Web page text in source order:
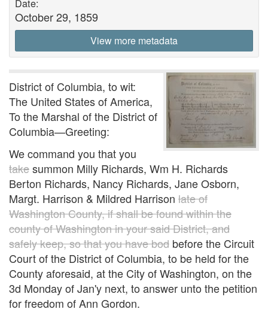
Date:
October 29, 1859
View more metadata
District of Columbia, to wit:
The United States of America,
To the Marshal of the District of
Columbia—Greeting:
We command you that you
takesummon Milly Richards, Wm H. Richards
Berton Richards, Nancy Richards, Jane Osborn,
Margt. Harrison & Mildred Harrison late of
Washington County, if shall be found within the
county of Washington in your said District, and
safely keep, so that you have bod before the Circuit
Court of the District of Columbia, to be held for the
County aforesaid, at the City of Washington, on the
3d Monday of Jan'y next, to answer unto the petition
for freedom of Ann Gordon.